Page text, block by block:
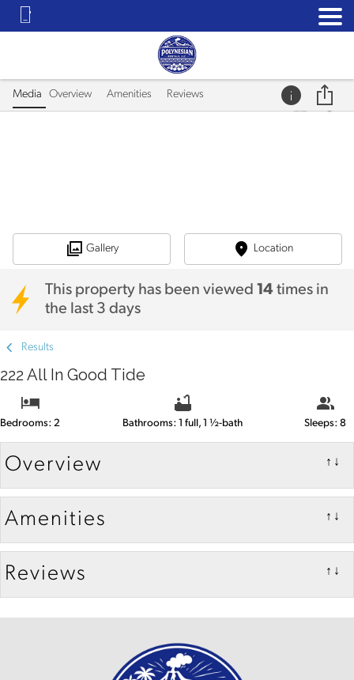
Media Overview Amenities Reviews
Results
222 All In Good Tide
Bedrooms: 2 Bathrooms: 1 full, 1 ½-bath Sleeps: 8
Gallery Location
This property has been viewed 14 times in
the last 3 days
Overview ↑↓
Amenities ↑↓
Reviews ↑↓